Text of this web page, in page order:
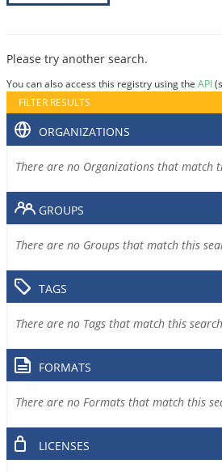
Please try another search.
You can also access this registry using the API
FILTER RESULTS
ORGANIZATIONS
There are no Organizations that match
GROUPS
There are no Groups that match this
TAGS
There are no Tags that match this search
FORMATS
There are no Formats that match this
LICENSES